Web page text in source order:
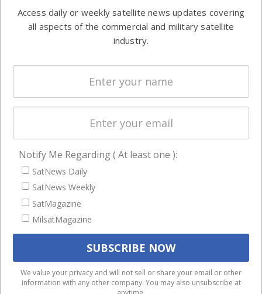
commercial
enterprises
Automation &
Ground
Systems
Spectrum &
Licensing
Startups &
Business
NAVIGATION
Latest Stories
Magazines
Events
We use cookies to ensure that we give you the best
experience on our website. If you continue to use this site we
Access daily or weekly satellite news updates covering
all aspects of the commercial and military satellite
industry.
Notify Me Regarding ( At least one ):
SatNews Daily
SatNews Weekly
SatMagazine
MilsatMagazine
We value your privacy and will not sell or share your email or other
information with any other company. You may also unsubscribe at